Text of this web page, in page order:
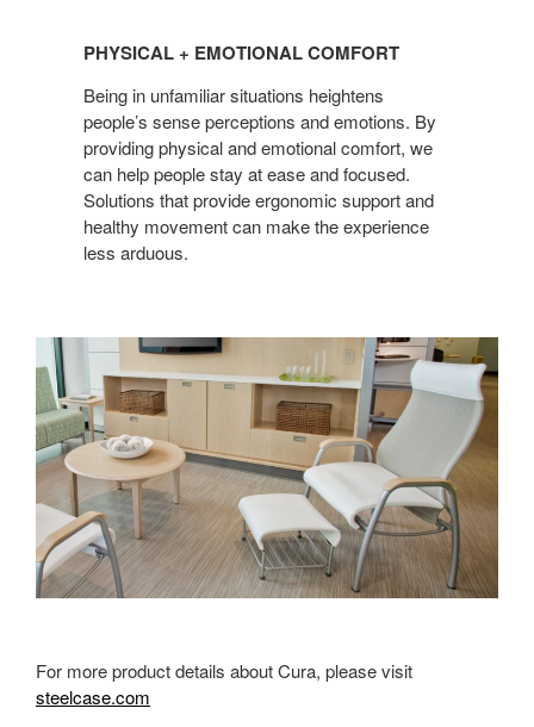
EMOTIONAL
COMFORT
PHYSICAL + EMOTIONAL COMFORT
Being in unfamiliar situations heightens
people’s sense perceptions and emotions. By
providing physical and emotional comfort, we
can help people stay at ease and focused.
Solutions that provide ergonomic support and
healthy movement can make the experience
less arduous.
For more product details about Cura, please visit
steelcase.com